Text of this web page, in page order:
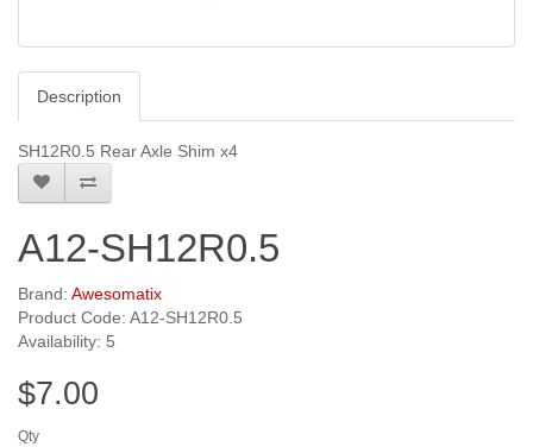
Description
SH12R0.5 Rear Axle Shim x4
A12-SH12R0.5
Brand: Awesomatix
Product Code: A12-SH12R0.5
Availability: 5
$7.00
Qty